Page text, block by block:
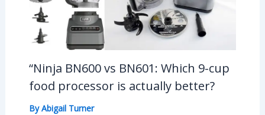
“Ninja BN600 vs BN601: Which 9-cup
food processor is actually better?
ByAbigail Turner